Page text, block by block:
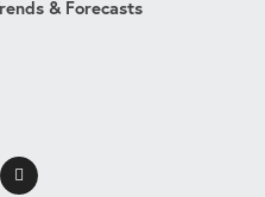
& Forecasts